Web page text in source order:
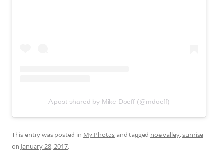
A post shared by Mike Doeff (@mdoeff)
This entry was posted in My Photosand tagged noe valley,sunrise
on January 28, 2017.